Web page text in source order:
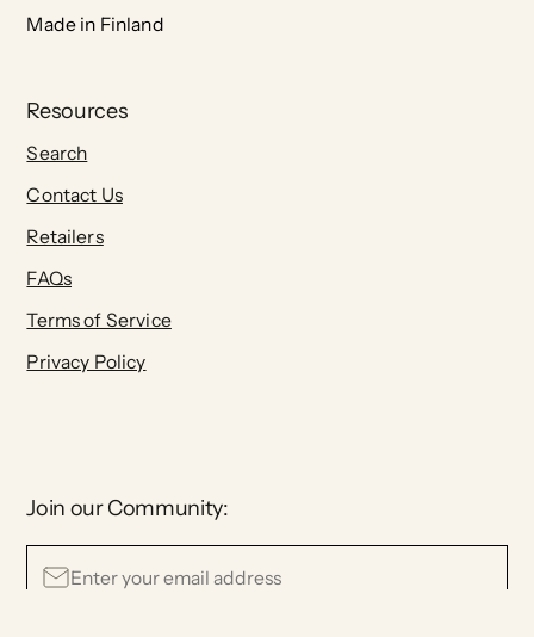
Made in Finland
Resources
Search
Contact Us
Retailers
FAQs
Terms of Service
Privacy Policy
Join our Community: